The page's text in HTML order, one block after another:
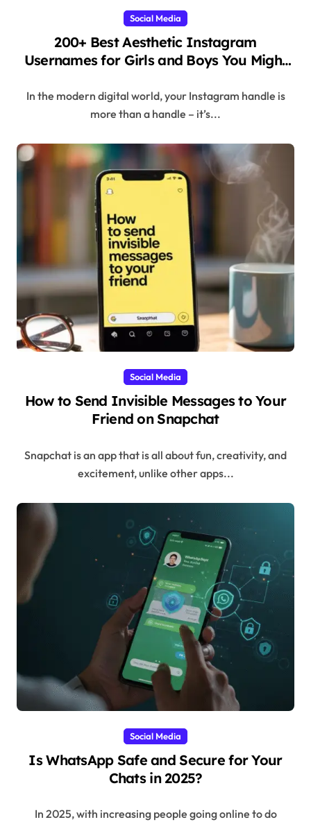
Social Media
200+ Best Aesthetic Instagram
Usernames for Girls and Boys You Might
In the modern digital world, your Instagram handle is
more than a handle – it’s...
Social Media
How to Send Invisible Messages to Your
Friend on Snapchat
Snapchat is an app that is all about fun, creativity, and
excitement, unlike other apps...
Social Media
Is WhatsApp Safe and Secure for Your
Chats in 2025?
In 2025, with increasing people going online to do